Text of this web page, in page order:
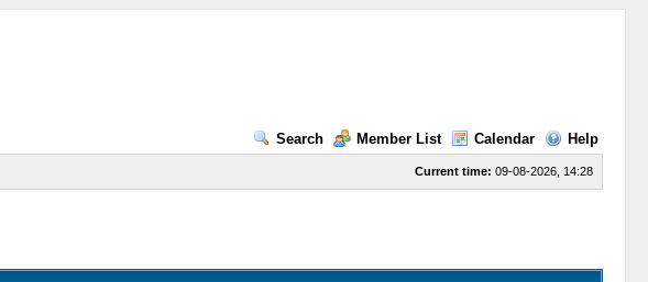
Search Member List Calendar Help
Current time: 09-08-2026, 14:28